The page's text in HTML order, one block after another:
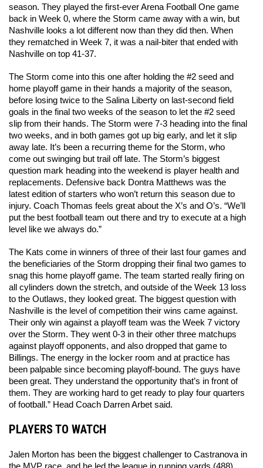
season. They played the first-ever Arena Football One game
back in Week 0, where the Storm came away with a win, but
Nashville looks a lot different now than they did then. When
they rematched in Week 7, it was a nail-biter that ended with
Nashville on top 41-37.
The Storm come into this one after holding the #2 seed and
home playoff game in their hands a majority of the season,
before losing twice to the Salina Liberty on last-second field
goals in the final two weeks of the season to let the #2 seed
slip from their hands. The Storm were 7-3 heading into the final
two weeks, and in both games got up big early, and let it slip
away late. It’s been a recurring theme for the Storm, who
come out swinging but trail off late. The Storm’s biggest
question mark heading into the weekend is player health and
replacements. Defensive back Dontra Matthews was the
latest edition of starters who won’t return this season due to
injury. Coach Thomas feels great about the X’s and O’s. “We’ll
put the best football team out there and try to execute at a high
level like we always do.”
The Kats come in winners of three of their last four games and
the beneficiaries of the Storm dropping their final two games to
snag this home playoff game. The team started really firing on
all cylinders down the stretch, and outside of the Week 13 loss
to the Outlaws, they looked great. The biggest question with
Nashville is the level of competition their wins came against.
Their only win against a playoff team was the Week 7 victory
over the Storm. They went 0-3 in their other three matchups
against playoff opponents, and also dropped that game to
Billings. The energy in the locker room and at practice has
been palpable since becoming playoff-bound. The guys have
been great. They understand the opportunity that’s in front of
them. They are working hard to get ready to play four quarters
of football.” Head Coach Darren Arbet said.
PLAYERS TO WATCH
Jalen Morton has been the biggest challenger to Castranova in
the MVP race, and he led the league in running yards (488),